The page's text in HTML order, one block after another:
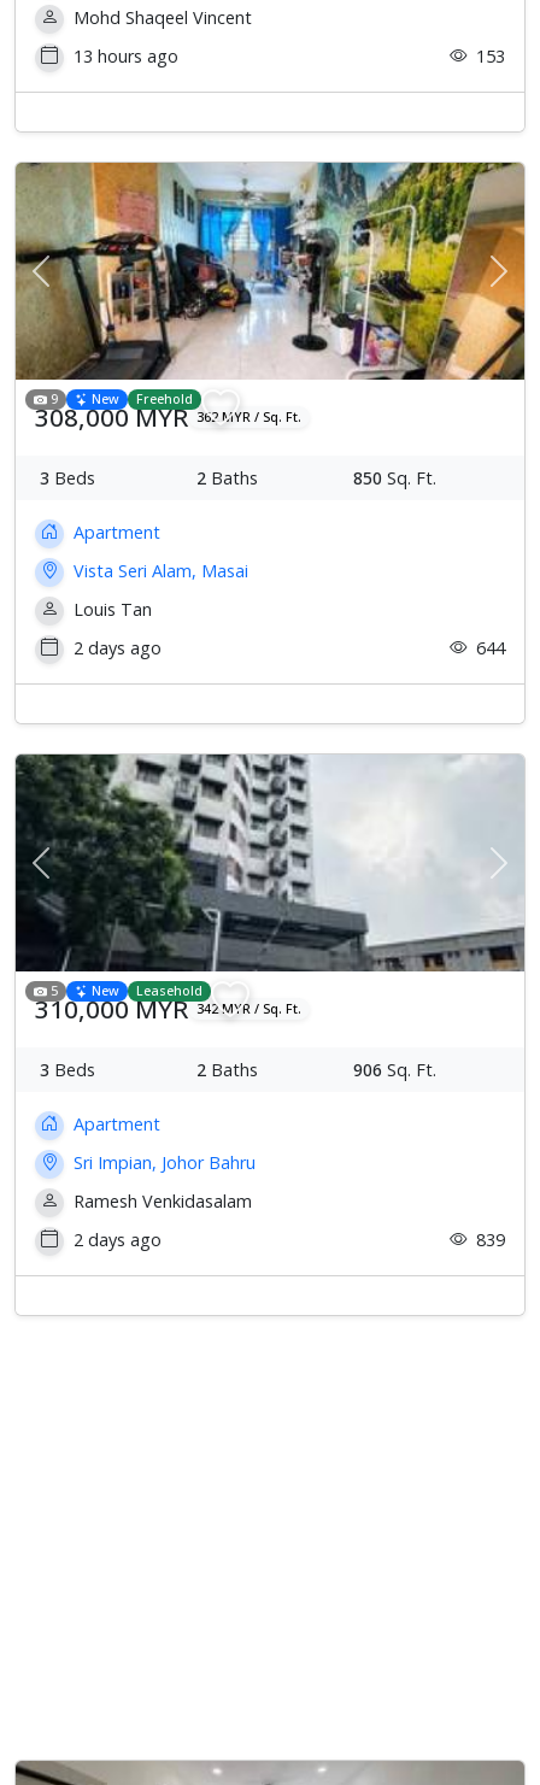
Mohd Shaqeel Vincent
13 hours ago
153
Previous Next
9 New Freehold
308,000 MYR 362 MYR / Sq. Ft.
3 Beds 2 Baths 850 Sq. Ft.
Apartment
Vista Seri Alam, Masai
Louis Tan
2 days ago
644
Previous Next
5 New Leasehold
310,000 MYR 342 MYR / Sq. Ft.
3 Beds 2 Baths 906 Sq. Ft.
Apartment
Sri Impian, Johor Bahru
Ramesh Venkidasalam
2 days ago
839